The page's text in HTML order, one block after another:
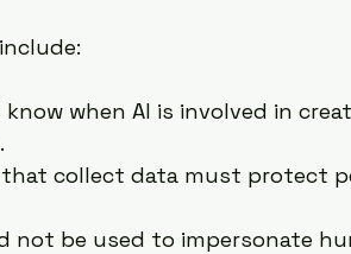
know when AI is involved in
that collect data must protect
not be used to impersonate